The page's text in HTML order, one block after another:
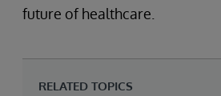
future of healthcare.
RELATED TOPICS